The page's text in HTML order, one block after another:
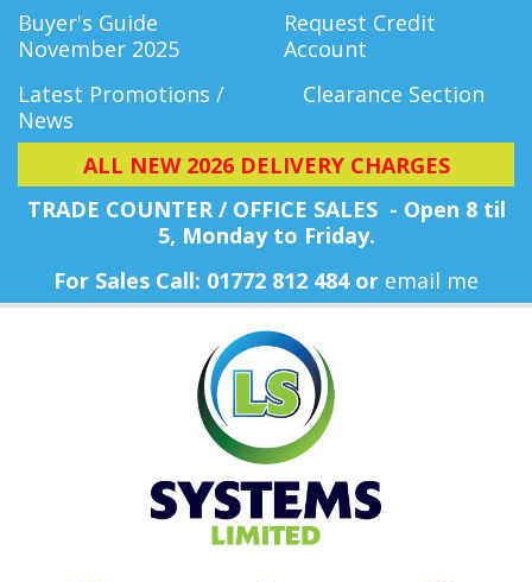
Buyer's Guide
November 2025
Request Credit
Account
Latest Promotions /
News
Clearance Section
ALL NEW 2026 DELIVERY CHARGES
TRADE COUNTER / OFFICE SALES - Open 8 til
5, Monday to Friday.
For Sales Call: 01772 812 484 or email me